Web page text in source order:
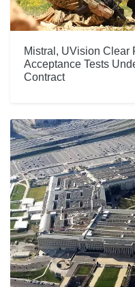
Mistral, UVision Clear
Acceptance Tests
Contract